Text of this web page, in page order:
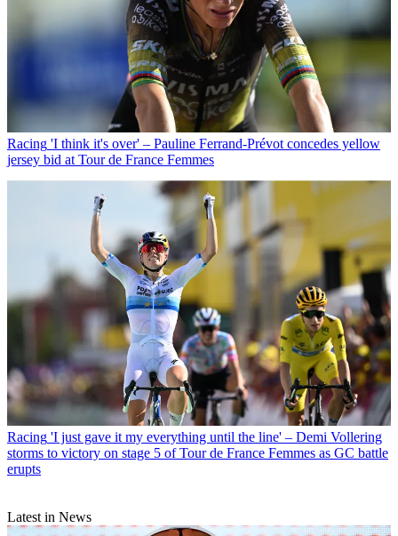
Racing 'I think it's over' – Pauline Ferrand-Prévot concedes yellow
jersey bid at Tour de France Femmes
Racing 'I just gave it my everything until the line' – Demi Vollering
storms to victory on stage 5 of Tour de France Femmes as GC battle
erupts
Latest in News